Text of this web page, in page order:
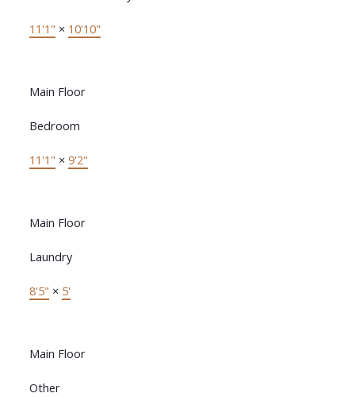
11'1" × 10'10"
Main Floor
Bedroom
11'1" × 9'2"
Main Floor
Laundry
8'5" × 5'
Main Floor
Other